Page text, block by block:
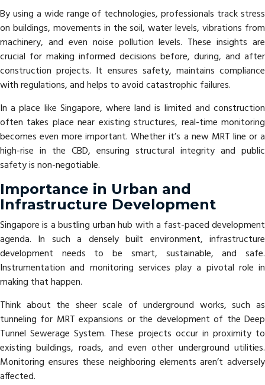
By using a wide range of technologies, professionals track stress
on buildings, movements in the soil, water levels, vibrations from
machinery, and even noise pollution levels. These insights are
crucial for making informed decisions before, during, and after
construction projects. It ensures safety, maintains compliance
with regulations, and helps to avoid catastrophic failures.
In a place like Singapore, where land is limited and construction
often takes place near existing structures, real-time monitoring
becomes even more important. Whether it’s a new MRT line or a
high-rise in the CBD, ensuring structural integrity and public
safety is non-negotiable.
Importance in Urban and
Infrastructure Development
Singapore is a bustling urban hub with a fast-paced development
agenda. In such a densely built environment, infrastructure
development needs to be smart, sustainable, and safe.
Instrumentation and monitoring services play a pivotal role in
making that happen.
Think about the sheer scale of underground works, such as
tunneling for MRT expansions or the development of the Deep
Tunnel Sewerage System. These projects occur in proximity to
existing buildings, roads, and even other underground utilities.
Monitoring ensures these neighboring elements aren’t adversely
affected.